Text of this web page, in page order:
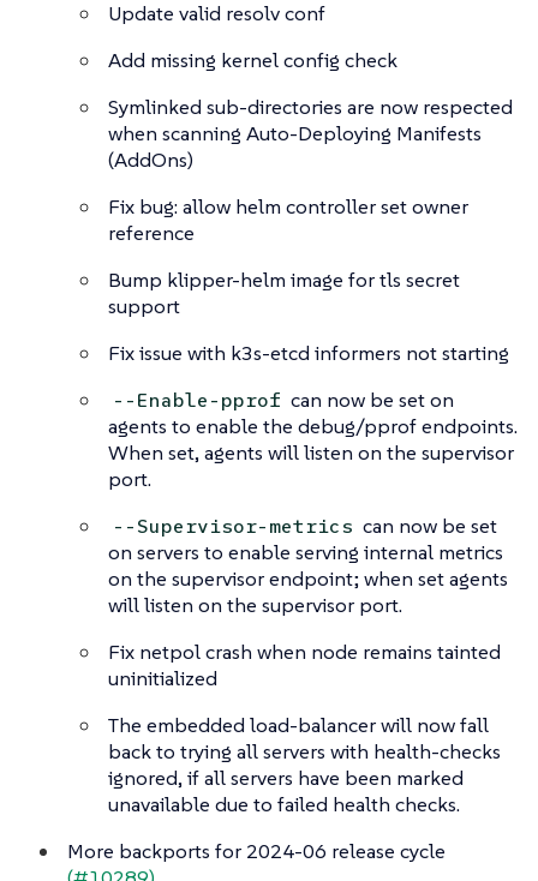
Update valid resolv conf
Add missing kernel config check
Symlinked sub-directories are now respected
when scanning Auto-Deploying Manifests
(AddOns)
Fix bug: allow helm controller set owner
reference
Bump klipper-helm image for tls secret
support
Fix issue with k3s-etcd informers not starting
--Enable-pprof can now be set on
agents to enable the debug/pprof endpoints.
When set, agents will listen on the supervisor
port.
--Supervisor-metrics can now be set
on servers to enable serving internal metrics
on the supervisor endpoint; when set agents
will listen on the supervisor port.
Fix netpol crash when node remains tainted
uninitialized
The embedded load-balancer will now fall
back to trying all servers with health-checks
ignored, if all servers have been marked
unavailable due to failed health checks.
More backports for 2024-06 release cycle